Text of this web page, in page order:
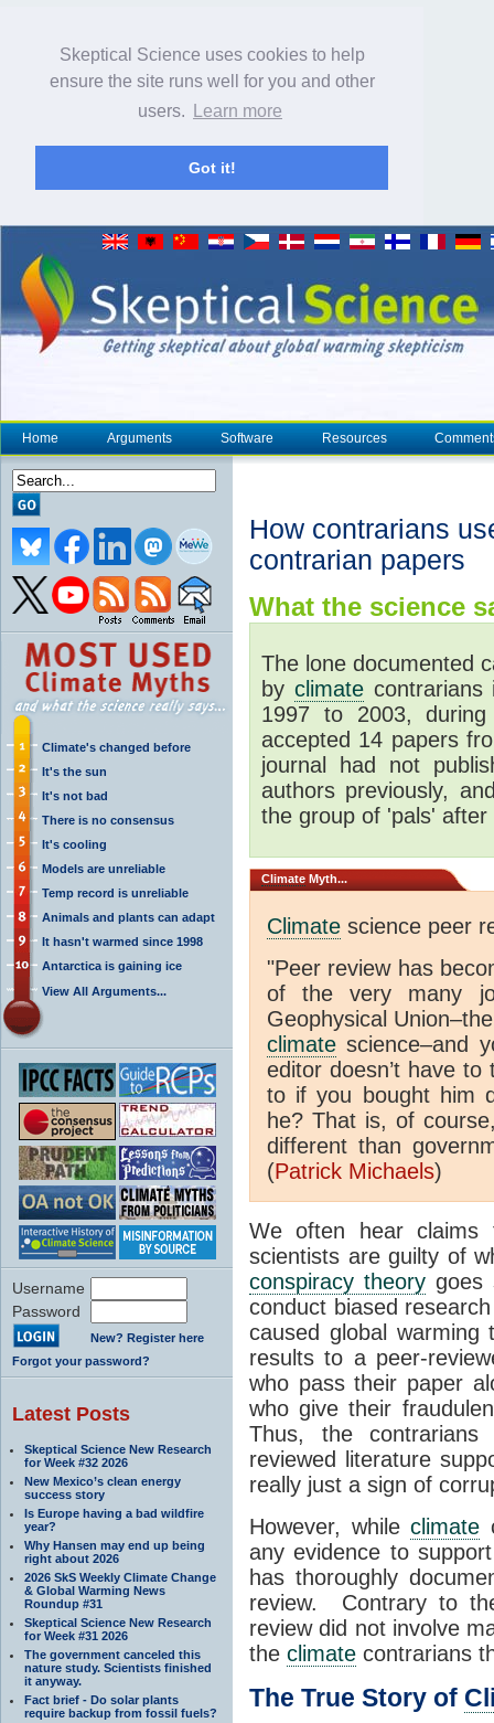
Skeptical Science uses cookies to help
ensure the site runs well for you and other
users.
Learn more
Got it!
Home Arguments Software Resources
Climate's changed before
It's the sun
It's not bad
There is no consensus
It's cooling
Models are unreliable
Temp record is unreliable
Animals and plants can adapt
It hasn't warmed since 1998
Antarctica is gaining ice
View All Arguments...
Username
Password
New? Register here
Forgot your password?
Latest Posts
Skeptical Science New Research
for Week #32 2026
New Mexico’s clean energy
success story
Is Europe having a bad wildfire
year?
Why Hansen may end up being
right about 2026
2026 SkS Weekly Climate Change
& Global Warming News
Roundup #31
Skeptical Science New Research
for Week #31 2026
The government canceled this
nature study. Scientists finished
it anyway.
Fact brief - Do solar plants
require backup from fossil fuels?
How contrarians
contrarian papers
What the science
The lone documented
by climatecontrarians
1997 to 2003,
accepted 14 papers
journal had not
authors previously,
the group of 'pals'
Climate Myth...
Climate science peer
"Peer review has
of the very many
Geophysical
climate science–and
editor doesn’t have
to if you bought him
he? That is, of
different than
(Patrick Michaels)
We often hear
scientists are guilty of
conspiracy theory goes
conduct biased
caused global
results to a peer-
who pass their paper
who give their
Thus, the
reviewed literature
really just a sign of
However, while climate
any evidence to
has thoroughly
review. Contrary to
review did not involve
the climate contrarians
The True Story of